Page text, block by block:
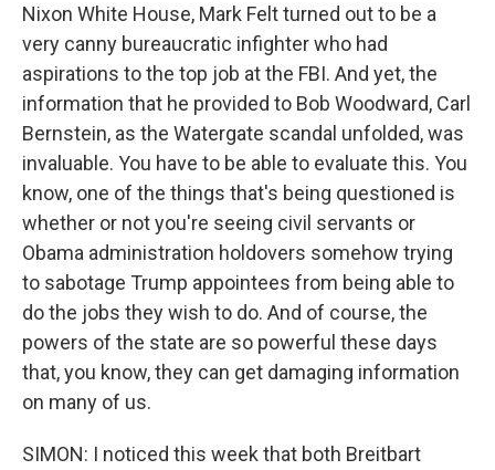
Nixon White House, Mark Felt turned out to be a
very canny bureaucratic infighter who had
aspirations to the top job at the FBI. And yet, the
information that he provided to Bob Woodward, Carl
Bernstein, as the Watergate scandal unfolded, was
invaluable. You have to be able to evaluate this. You
know, one of the things that's being questioned is
whether or not you're seeing civil servants or
Obama administration holdovers somehow trying
to sabotage Trump appointees from being able to
do the jobs they wish to do. And of course, the
powers of the state are so powerful these days
that, you know, they can get damaging information
on many of us.
SIMON: I noticed this week that both Breitbart